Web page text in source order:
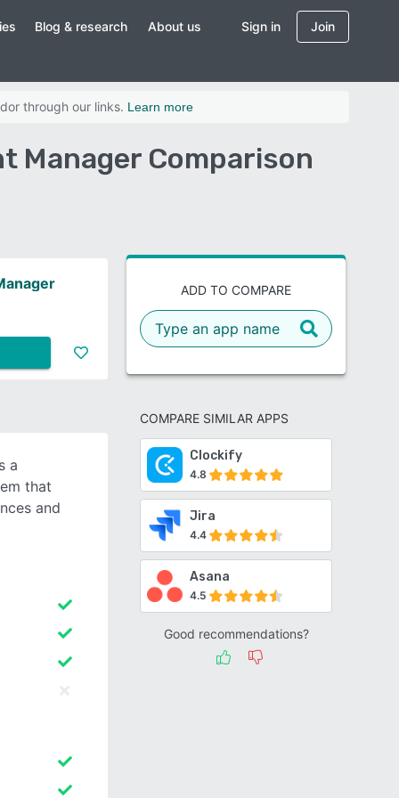
Blog & research About us Sign in Join
through our links. Learn more
Manager Comparison
ADD TO COMPARE
COMPARE SIMILAR APPS
Clockify
4.8
Jira
4.4
Asana
4.5
Good recommendations?
a
that
and